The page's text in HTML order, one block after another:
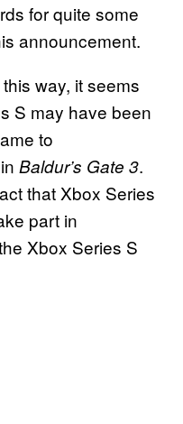
for quite some
announcement.
way, it seems
S may have been
to
Baldur’s Gate 3.
that Xbox Series
part in
Xbox Series S